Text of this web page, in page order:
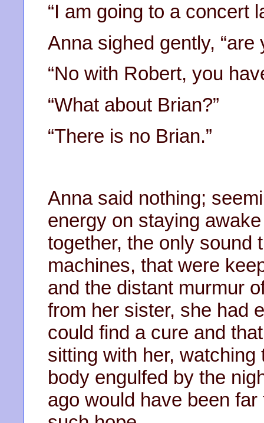
“I am going to a concert
Anna sighed gently,
“No with Robert, you
“What about Brian?”
“There is no Brian.”
Anna said nothing;
energy on staying
together, the only sound
machines, that were
and the distant murmur
from her sister, she had
could find a cure and
sitting with her,
body engulfed by the
ago would have been